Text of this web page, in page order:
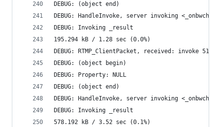
DEBUG: (object end)
DEBUG: HandleInvoke, server invoking
DEBUG: Invoking _result
195.294 kB / 1.28 sec (0.0%)
DEBUG: RTMP_ClientPacket, received: invoke
DEBUG: (object begin)
DEBUG: Property: NULL
DEBUG: (object end)
DEBUG: HandleInvoke, server invoking
DEBUG: Invoking _result
578.192 kB / 3.52 sec (0.1%)